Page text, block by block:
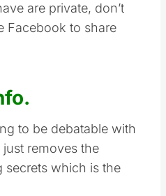
are private, don’t
Facebook to share
to be debatable with
removes the
secrets which is the